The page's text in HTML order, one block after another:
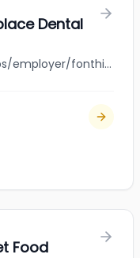
Dental
jobbank.gc.ca/browsejobs/employer/fonthill+marketplace+dental/ca
Food